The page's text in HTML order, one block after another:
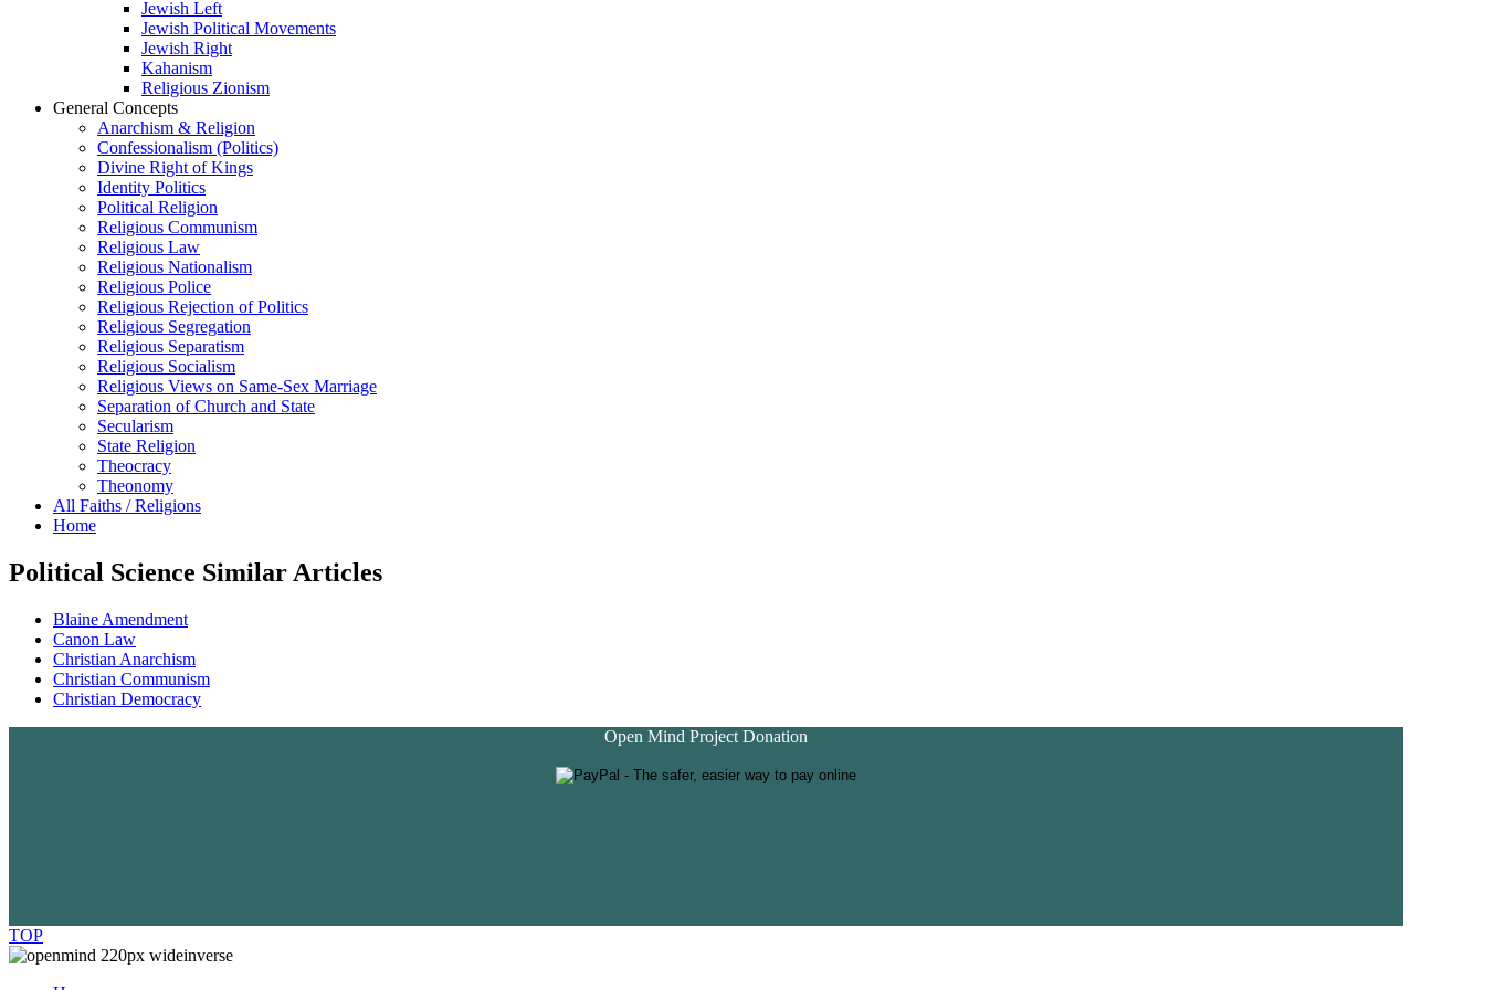
Jewish Left
Jewish Political Movements
Jewish Right
Kahanism
Religious Zionism
General Concepts
Anarchism & Religion
Confessionalism (Politics)
Divine Right of Kings
Identity Politics
Political Religion
Religious Communism
Religious Law
Religious Nationalism
Religious Police
Religious Rejection of Politics
Religious Segregation
Religious Separatism
Religious Socialism
Religious Views on Same-Sex Marriage
Separation of Church and State
Secularism
State Religion
Theocracy
Theonomy
All Faiths / Religions
Home
Political Science Similar Articles
Blaine Amendment
Canon Law
Christian Anarchism
Christian Communism
Christian Democracy
Open Mind Project Donation
TOP